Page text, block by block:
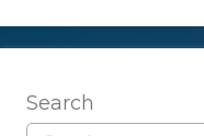
Search